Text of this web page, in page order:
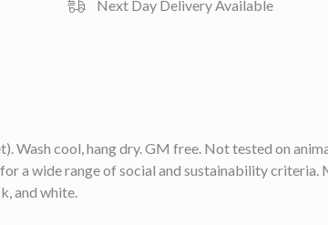
Next Day Delivery Available
cool, hang dry. GM free. Not tested on
a wide range of social and sustainability criteria.
and white.